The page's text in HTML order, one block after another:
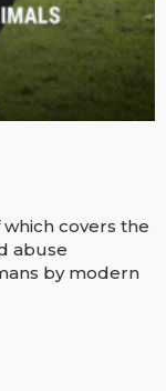
covers the
abuse
by modern